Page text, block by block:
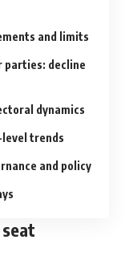
and limits
parties: decline
dynamics
level trends
and policy